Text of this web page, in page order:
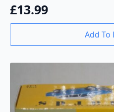
£13.99
Add To